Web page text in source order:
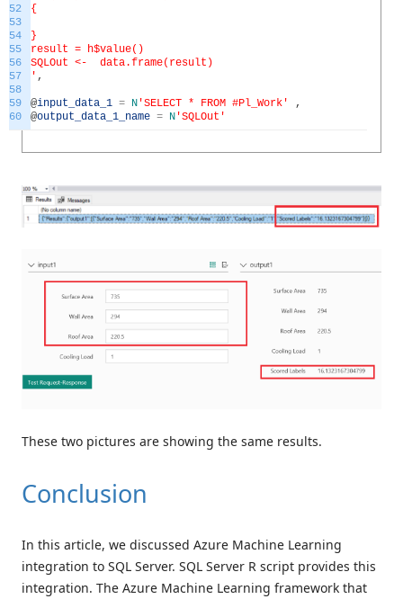
52
53
54
55
56
57
58
59
60
{
}
result = h$value()
SQLOut <- data.frame(result)
' ,
@input_data_1 = N 'SELECT * FROM #Pl_Work'
,
@output_data_1_name = N 'SQLOut'
These two pictures are showing the same results.
Conclusion
In this article, we discussed Azure Machine Learning
integration to SQL Server. SQL Server R script provides this
integration. The Azure Machine Learning framework that